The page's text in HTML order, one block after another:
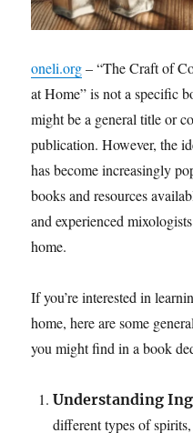
oneli.org– “The Craft of
at Home” is not a specific
might be a general title or
publication. However, the
has become increasingly
books and resources
and experienced
home.
If you’re interested in
home, here are some
you might find in a book
Understanding
different types of